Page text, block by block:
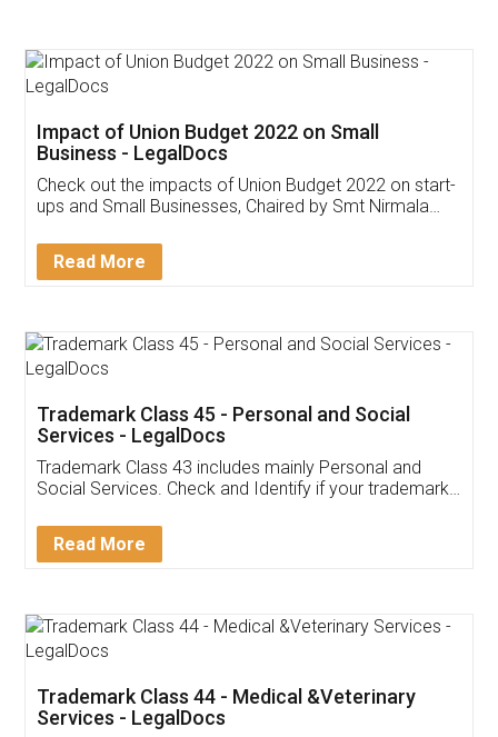
Get Free Invoicing Software
Invoice ,GST ,Credit ,Inventory
Download Our Mobile
App available on:
Customer Testimonials